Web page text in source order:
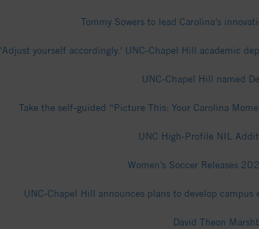
Tommy Sowers to lead Carolina’s
'Adjust yourself accordingly.' UNC-Chapel Hill academic
UNC-Chapel Hill named
Take the self-guided “Picture This: Your Carolina
UNC High-Profile NIL
Women’s Soccer Releases
UNC-Chapel Hill announces plans to develop
David Theon